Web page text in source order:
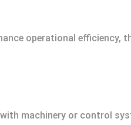
operational efficiency,
machinery or control